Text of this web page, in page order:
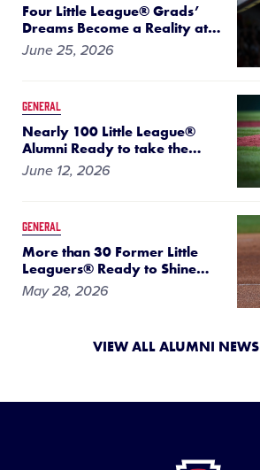
Four Little League® Grads’
Dreams Become a Reality at…
June 25, 2026
GENERAL
Nearly 100 Little League®
Alumni Ready to take the…
June 12, 2026
GENERAL
More than 30 Former Little
Leaguers® Ready to Shine…
May 28, 2026
VIEW ALL ALUMNI NEWS